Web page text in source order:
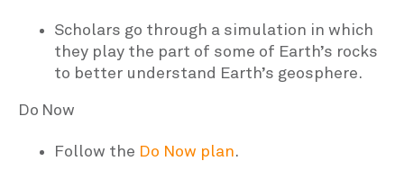
Scholars go through a simulation in which
they play the part of some of Earth’s rocks
to better understand Earth’s geosphere.
Do Now
Follow the Do Now plan.